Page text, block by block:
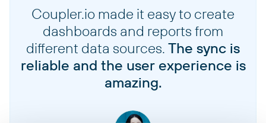
Payment transactions and charge details
Customers
Coupler.io made it easy to create
dashboards and reports from
different data sources. The sync is
reliable and the user experience is
amazing.